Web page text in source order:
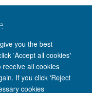
you the best
'Accept all cookies'
all cookies
If you click 'Reject
cookies
her charity, th…
Level 6, West Wing,